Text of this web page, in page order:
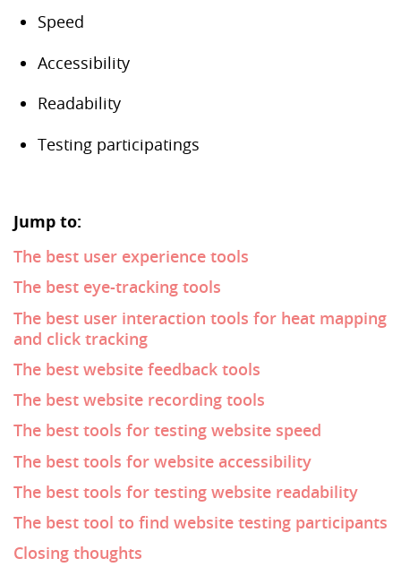
Speed
Accessibility
Readability
Testing participatings
Jump to:
The best user experience tools
The best eye-tracking tools
The best user interaction tools for heat mapping
and click tracking
The best website feedback tools
The best website recording tools
The best tools for testing website speed
The best tools for website accessibility
The best tools for testing website readability
The best tool to find website testing participants
Closing thoughts